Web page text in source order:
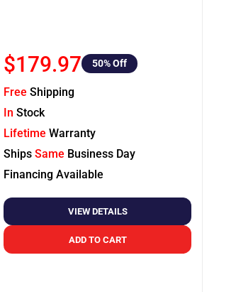
$179.97 50% Off
Free Shipping
In Stock
Lifetime Warranty
Ships Same Business Day
Financing Available
VIEW DETAILS
ADD TO CART